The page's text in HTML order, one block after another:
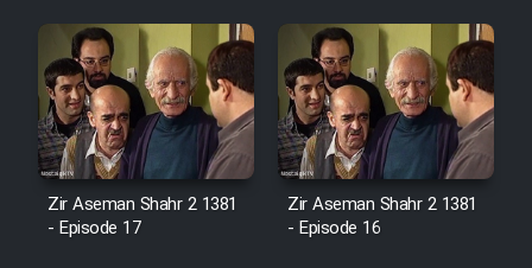
Zir Aseman Shahr 2 1381
- Episode 17
Zir Aseman Shahr 2 1381
- Episode 16